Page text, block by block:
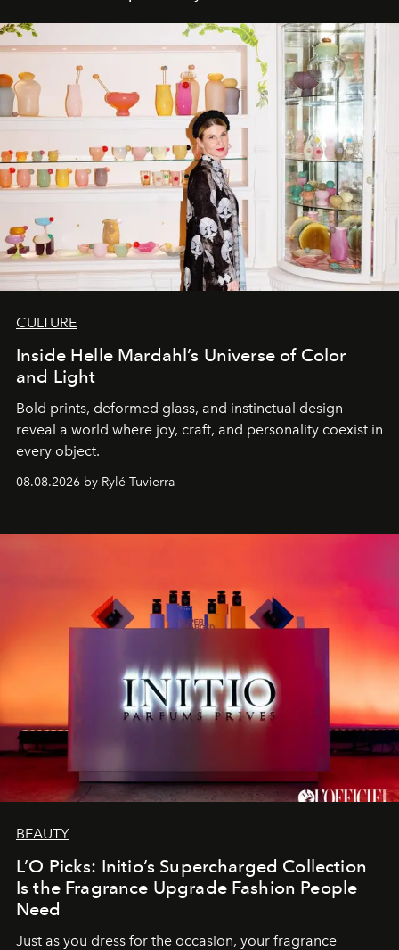
CULTURE
Inside Helle Mardahl’s Universe of Color
and Light
Bold prints, deformed glass, and instinctual design
reveal a world where joy, craft, and personality coexist in
every object.
08.08.2026 by Rylé Tuvierra
BEAUTY
L’O Picks: Initio’s Supercharged Collection
Is the Fragrance Upgrade Fashion People
Need
Just as you dress for the occasion, your fragrance